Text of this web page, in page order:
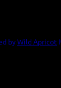
byWild Apricot